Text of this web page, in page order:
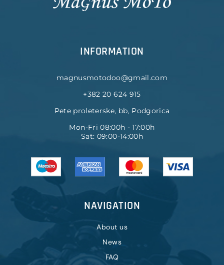
NAVIGATION
About us
News
FAQ
INFORMATION
magnusmotodoo@gmail.com
+382 20 624 915
Pete proleterske, bb, Podgorica
Mon-Fri 08:00h - 17:00h
Sat: 09:00-14:00h